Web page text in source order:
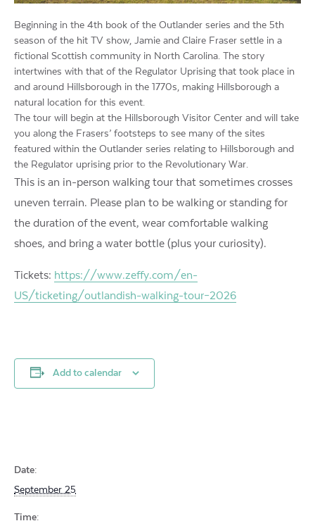
Beginning in the 4th book of the Outlander series and the 5th
season of the hit TV show, Jamie and Claire Fraser settle in a
fictional Scottish community in North Carolina. The story
intertwines with that of the Regulator Uprising that took place in
and around Hillsborough in the 1770s, making Hillsborough a
natural location for this event.
The tour will begin at the Hillsborough Visitor Center and will take
you along the Frasers’ footsteps to see many of the sites
featured within the Outlander series relating to Hillsborough and
the Regulator uprising prior to the Revolutionary War.
This is an in-person walking tour that sometimes crosses
uneven terrain. Please plan to be walking or standing for
the duration of the event, wear comfortable walking
shoes, and bring a water bottle (plus your curiosity).
Tickets: https://www.zeffy.com/en-
US/ticketing/outlandish-walking-tour–2026
Add to calendar
Date:
September 25
Time: